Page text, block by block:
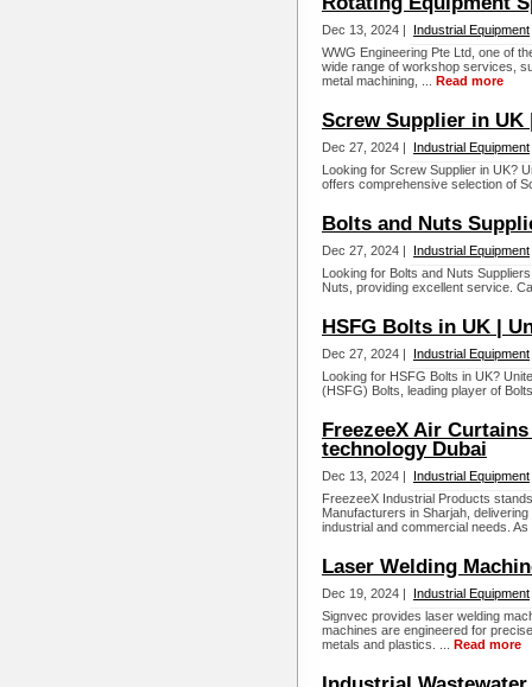
Dec 13, 2024 |
Industrial Equipment
WWG Engineering Pte Ltd, one of
wide range of workshop services,
metal machining, ... Read more
Screw Supplier in UK
Dec 27, 2024 |
Industrial Equipment
Looking for Screw Supplier in UK?
offers comprehensive selection of
Bolts and Nuts
Dec 27, 2024 |
Industrial Equipment
Looking for Bolts and Nuts
Nuts, providing excellent service.
HSFG Bolts in UK |
Dec 27, 2024 |
Industrial Equipment
Looking for HSFG Bolts in UK?
(HSFG) Bolts, leading player of
FreezeeX Air
technology Dubai
Dec 13, 2024 |
Industrial Equipment
FreezeeX Industrial Products
Manufacturers in Sharjah,
industrial and commercial needs.
Laser Welding
Dec 19, 2024 |
Industrial Equipment
Signvec provides laser welding
machines are engineered for
metals and plastics. ... Read more